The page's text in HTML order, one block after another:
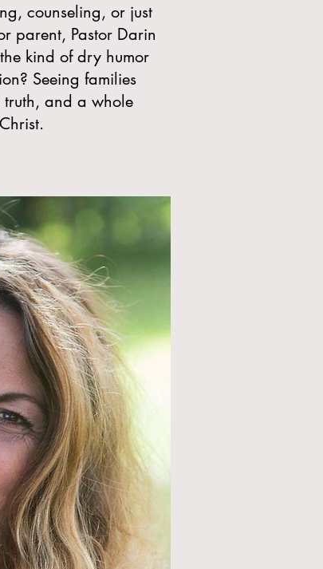
counseling, or just
parent, Pastor Darin
kind of dry humor
Seeing families
truth, and a whole